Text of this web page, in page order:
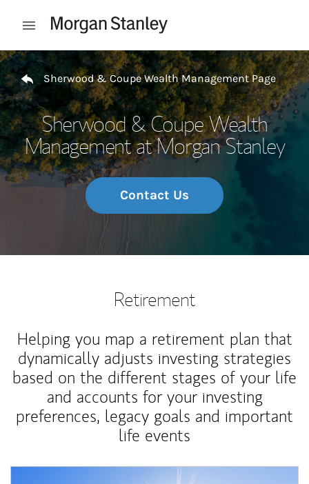
Open mobile menu
Return to Nav
Sherwood & Coupe Wealth Management Page
Sherwood & Coupe Wealth
Management at Morgan Stanley
Contact Us
Retirement
Helping you map a retirement plan that
dynamically adjusts investing strategies
based on the different stages of your life
and accounts for your investing
preferences, legacy goals and important
life events